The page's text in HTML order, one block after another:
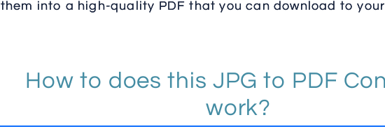
them into a high-quality PDF that you can download to
How to does this JPG to PDF
work?